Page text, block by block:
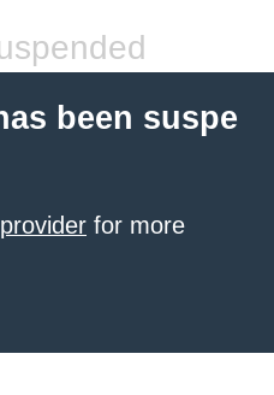
been suspe
for more